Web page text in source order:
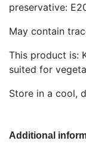
preservative:
May contain
This product is:
suited for
Store in a cool,
Additional